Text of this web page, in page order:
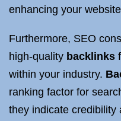
enhancing your
Furthermore, SEO
high-quality backlinks
within your industry.
ranking factor for
they indicate credibility